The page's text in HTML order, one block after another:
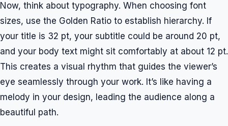
Now, think about typography. When choosing font
sizes, use the Golden Ratio to establish hierarchy. If
your title is 32 pt, your subtitle could be around 20 pt,
and your body text might sit comfortably at about 12 pt.
This creates a visual rhythm that guides the viewer’s
eye seamlessly through your work. It’s like having a
melody in your design, leading the audience along a
beautiful path.